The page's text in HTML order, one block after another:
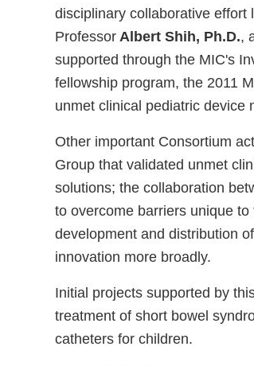
disciplinary collaborative effort
Professor Albert Shih, Ph.D.,
supported through the MIC's
fellowship program, the 2011
unmet clinical pediatric device
Other important Consortium
Group that validated unmet
solutions; the collaboration
to overcome barriers unique
development and distribution
innovation more broadly.
Initial projects supported by
treatment of short bowel
catheters for children.